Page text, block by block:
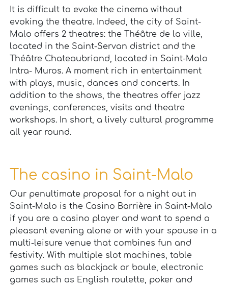
It is difficult to evoke the cinema without
evoking the theatre. Indeed, the city of Saint-
Malo offers 2 theatres: the Théâtre de la ville,
located in the Saint-Servan district and the
Théâtre Chateaubriand, located in Saint-Malo
Intra- Muros. A moment rich in entertainment
with plays, music, dances and concerts. In
addition to the shows, the theatres offer jazz
evenings, conferences, visits and theatre
workshops. In short, a lively cultural programme
all year round.
The casino in Saint-Malo
Our penultimate proposal for a night out in
Saint-Malo is the Casino Barrière in Saint-Malo
if you are a casino player and want to spend a
pleasant evening alone or with your spouse in a
multi-leisure venue that combines fun and
festivity. With multiple slot machines, table
games such as blackjack or boule, electronic
games such as English roulette, poker and